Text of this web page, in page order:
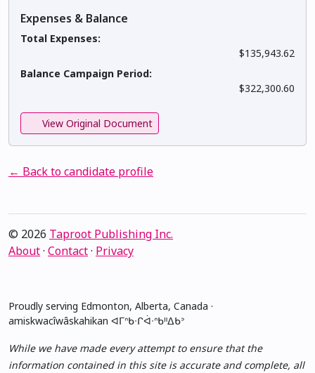
Expenses & Balance
Total Expenses:
$135,943.62
Balance Campaign Period:
$322,300.60
View Original Document
← Back to candidate profile
© 2026 Taproot Publishing Inc.
About· Contact· Privacy
Proudly serving Edmonton, Alberta, Canada ·
amiskwacîwâskahikan ᐊᒥᐢᑲᐧᒋᐋᐧᐢᑲᐦᐃᑲᐣ
While we have made every attempt to ensure that the
information contained in this site is accurate and complete, all